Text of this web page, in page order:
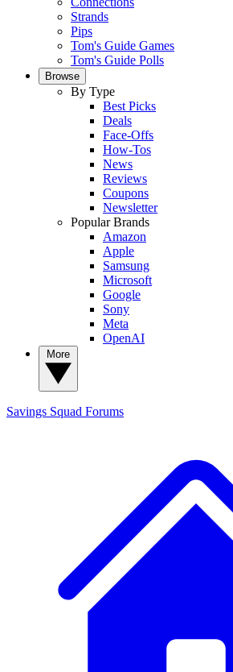
Strands
Pips
Tom's Guide Games
Tom's Guide Polls
Browse
By Type
Best Picks
Deals
Face-Offs
How-Tos
News
Reviews
Coupons
Newsletter
Popular Brands
Amazon
Apple
Samsung
Microsoft
Google
Sony
Meta
OpenAI
Savings Squad Forums